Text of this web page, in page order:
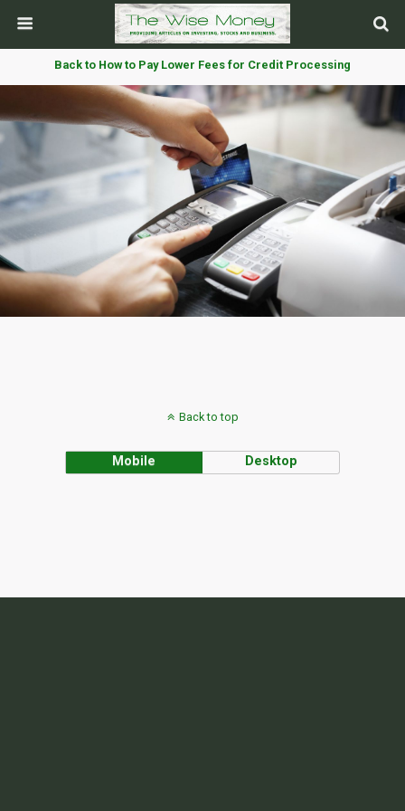
Back to How to Pay Lower Fees for Credit Processing
Back to top
Mobile Desktop